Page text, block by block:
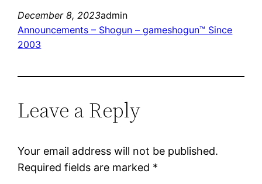
December 8, 2023admin
Announcements – Shogun – gameshogun™ Since
2003
Leave a Reply
Your email address will not be published.
Required fields are marked *